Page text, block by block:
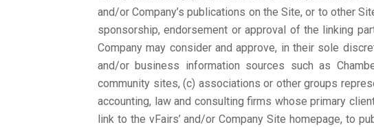
and/or Company’s publications on the Site, or to other
sponsorship, endorsement or approval of the linking
Company may consider and approve, in their sole
and/or business information sources such as
community sites, (c) associations or other groups
accounting, law and consulting firms whose primary
link to the vFairs’ and/or Company Site homepage, to